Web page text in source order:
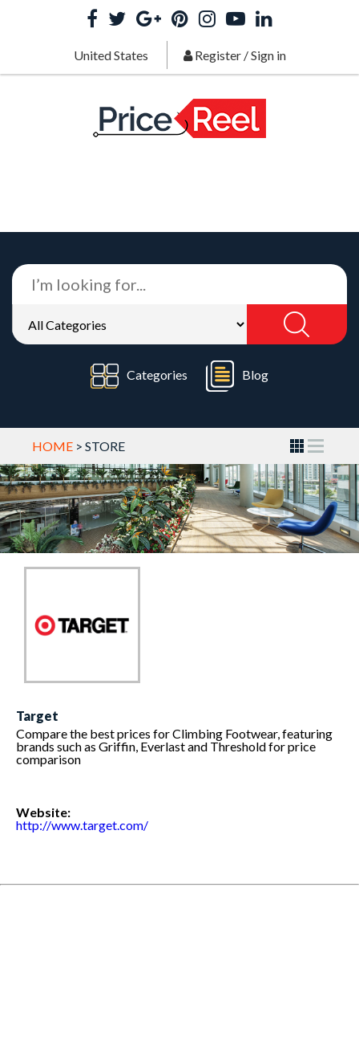
United States Register/Sign in
Categories Blog
HOME > STORE
Target
Compare the best prices for Climbing Footwear, featuring
brands such as Griffin, Everlast and Threshold for price
comparison
Website:
http://www.target.com/